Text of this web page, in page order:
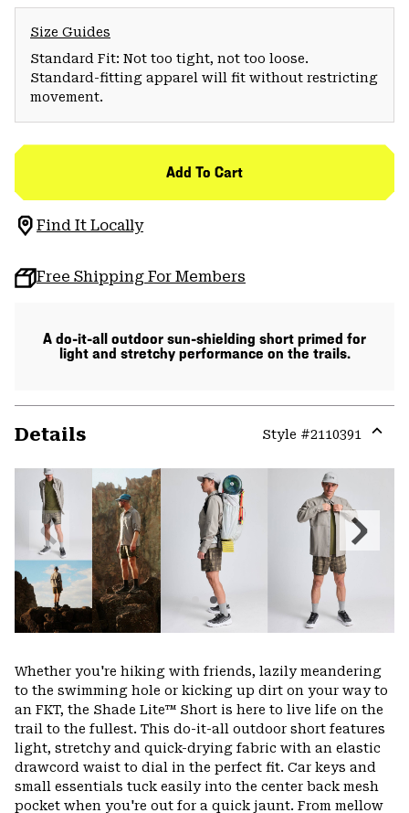
Size Guides
Standard Fit: Not too tight, not too loose.
Standard-fitting apparel will fit without restricting
movement.
Add To Cart
Find It Locally
Free Shipping For Members
A do-it-all outdoor sun-shielding short primed for
light and stretchy performance on the trails.
Details Style #2110391
or
Previous
Slide
Next
Slide
Whether you're hiking with friends, lazily meandering
to the swimming hole or kicking up dirt on your way to
an FKT, the Shade Lite™ Short is here to live life on the
trail to the fullest. This do-it-all outdoor short features
light, stretchy and quick-drying fabric with an elastic
drawcord waist to dial in the perfect fit. Car keys and
small essentials tuck easily into the center back mesh
pocket when you're out for a quick jaunt. From mellow